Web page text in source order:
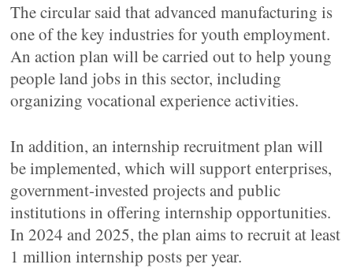
The circular said that advanced manufacturing is
one of the key industries for youth employment.
An action plan will be carried out to help young
people land jobs in this sector, including
organizing vocational experience activities.
In addition, an internship recruitment plan will
be implemented, which will support enterprises,
government-invested projects and public
institutions in offering internship opportunities.
In 2024 and 2025, the plan aims to recruit at least
1 million internship posts per year.